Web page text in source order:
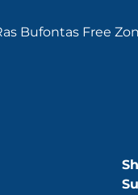
Bufontas Free